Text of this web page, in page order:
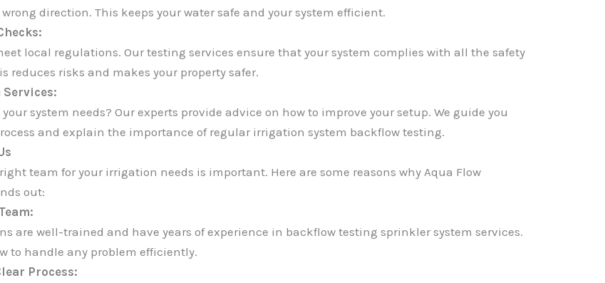
direction. This keeps your water safe and your system efficient.
local regulations. Our testing services ensure that your system complies with all the safety
reduces risks and makes your property safer.
system needs? Our experts provide advice on how to improve your setup. We guide you
and explain the importance of regular irrigation system backflow testing.
team for your irrigation needs is important. Here are some reasons why Aqua Flow
out:
are well-trained and have years of experience in backflow testing sprinkler system services.
to handle any problem efficiently.
Process: